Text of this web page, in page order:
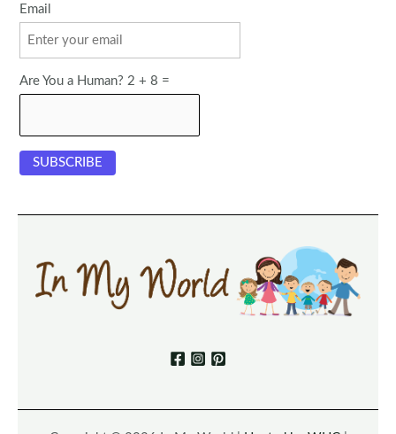
Email
Are You a Human? 2 + 8 =